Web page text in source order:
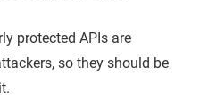
protected APIs are
so they should be